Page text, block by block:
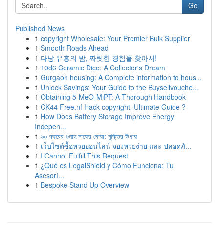
Go
Published News
1 copyright Wholesale: Your Premier Bulk Supplier
1 Smooth Roads Ahead
1 다낭 유흥의 밤, 짜릿한 경험을 찾아서!
1 10d6 Ceramic Dice: A Collector's Dream
1 Gurgaon housing: A Complete information to hous...
1 Unlock Savings: Your Guide to the Buysellvouche...
1 Obtaining 5-MeO-MiPT: A Thorough Handbook
1 CK44 Free.nf Hack copyright: Ultimate Guide ?
1 How Does Battery Storage Improve Energy
Indepen...
1 ৯০ বছরের গুনাহ মাফের দোয়া: মুক্তির উপায়
1 เว็บไซต์ซื้อหวยออนไลน์ จองหวยง่าย และ ปลอดภั...
1 I Cannot Fulfill This Request
1 ¿Qué es LegalShield y Cómo Funciona: Tu
Asesorí...
1 Bespoke Stand Up Overview